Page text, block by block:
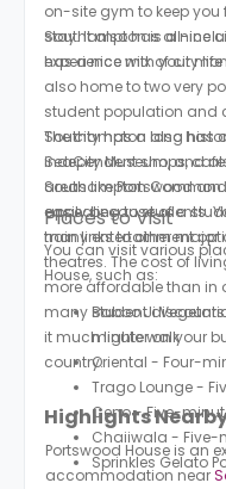
on-site gym to keep
stay. It also has all-
experience with your
Southampton is a nice
has a nice mix of city
also home to two very
student population and
The city has a long
SeaCity Museum, and
Southampton
easily because of a
train links to other major
Southampton also has
independent shops,
areas like Portswood
appealing to students.
many entertainment
theatres. The cost of
more affordable than in
many student
it much lighter on your
country.
Places to Visit
You can visit various
House, such as:
Baboo Ji
minute walk
Oriental - Four-
Trago Lounge -
Ceno - Five-
Chaiiwala - Five-
Sprinkles Gelato
Highlights
Portswood House is an
accommodation near